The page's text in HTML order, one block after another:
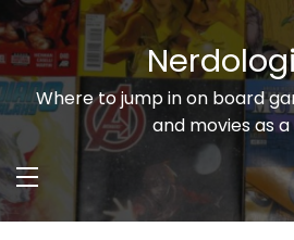
Skip
to
content
Where to jump in on board
and movies as